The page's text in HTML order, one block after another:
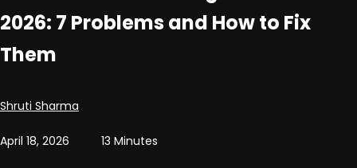
2026: 7 Problems and How to Fix
Them
Posted by
Shruti Sharma
April 18, 2026 13 Minutes